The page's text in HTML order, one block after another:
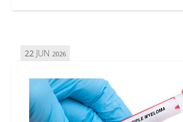
22 JUN 2026